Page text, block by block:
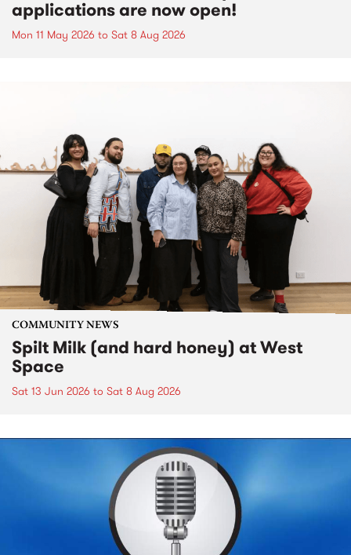
applications are now open!
Mon 11 May 2026 to Sat 8 Aug 2026
COMMUNITY NEWS
Spilt Milk (and hard honey) at West
Space
Sat 13 Jun 2026 to Sat 8 Aug 2026